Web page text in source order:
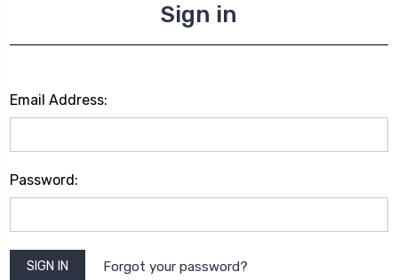
Sign in
Email Address:
Password:
Forgot your password?